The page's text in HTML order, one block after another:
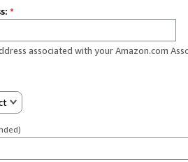
*
associated with your Amazon.com